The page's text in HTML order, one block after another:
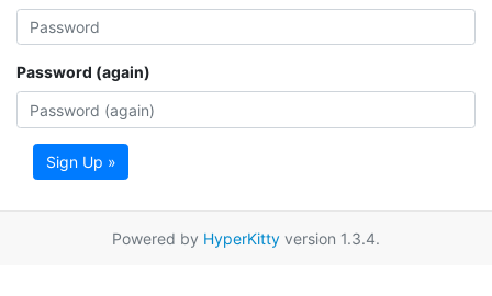
Password (again)
Sign Up »
Powered by HyperKitty version 1.3.4.